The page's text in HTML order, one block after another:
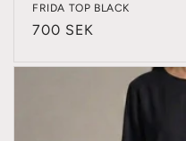
FRIDA TOP BLACK
Regular
700 SEK